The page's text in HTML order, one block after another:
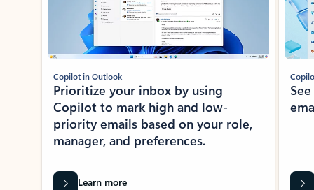
Copilot in Outlook
Prioritize your inbox by using
Copilot to mark high and low-
priority emails based on your role,
manager, and preferences.
Learn more